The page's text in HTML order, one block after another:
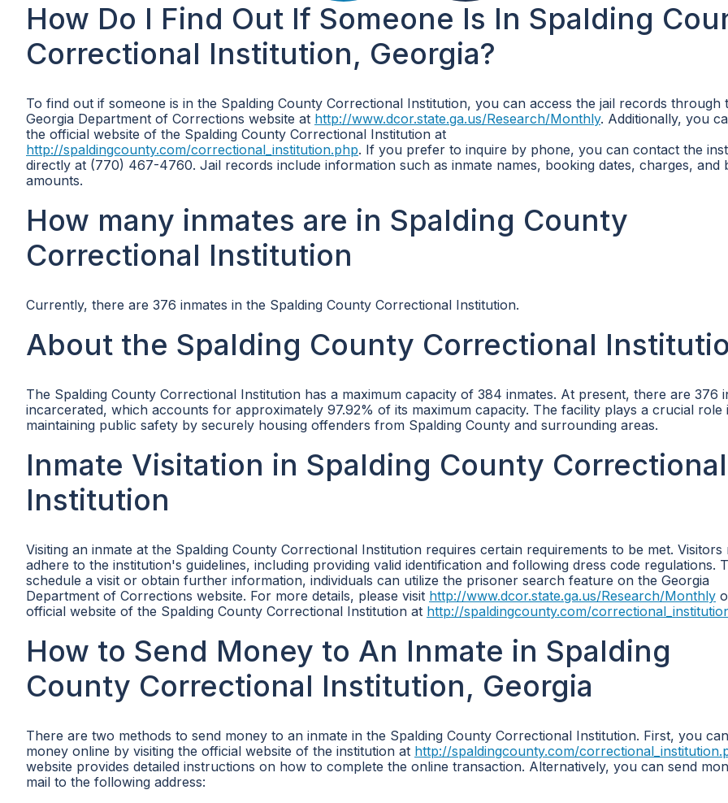
How Do I Find Out If Someone Is In Spalding
Correctional Institution, Georgia?
To find out if someone is in the Spalding County Correctional Institution, you can access the jail records through
Georgia Department of Corrections website at http://www.dcor.state.ga.us/Research/Monthly. Additionally, you
the official website of the Spalding County Correctional Institution at
http://spaldingcounty.com/correctional_institution.php. If you prefer to inquire by phone, you can contact the
directly at (770) 467-4760. Jail records include information such as inmate names, booking dates, charges, and
amounts.
How many inmates are in Spalding County
Correctional Institution
Currently, there are 376 inmates in the Spalding County Correctional Institution.
About the Spalding County Correctional
The Spalding County Correctional Institution has a maximum capacity of 384 inmates. At present, there are 376
incarcerated, which accounts for approximately 97.92% of its maximum capacity. The facility plays a crucial role
maintaining public safety by securely housing offenders from Spalding County and surrounding areas.
Inmate Visitation in Spalding County Correctional
Institution
Visiting an inmate at the Spalding County Correctional Institution requires certain requirements to be met. Visitors
adhere to the institution's guidelines, including providing valid identification and following dress code regulations.
schedule a visit or obtain further information, individuals can utilize the prisoner search feature on the Georgia
Department of Corrections website. For more details, please visit http://www.dcor.state.ga.us/Research/Monthly
official website of the Spalding County Correctional Institution at http://spaldingcounty.com/
How to Send Money to An Inmate in Spalding
County Correctional Institution, Georgia
There are two methods to send money to an inmate in the Spalding County Correctional Institution. First, you
money online by visiting the official website of the institution at http://spaldingcounty.com/
website provides detailed instructions on how to complete the online transaction. Alternatively, you can send
mail to the following address: